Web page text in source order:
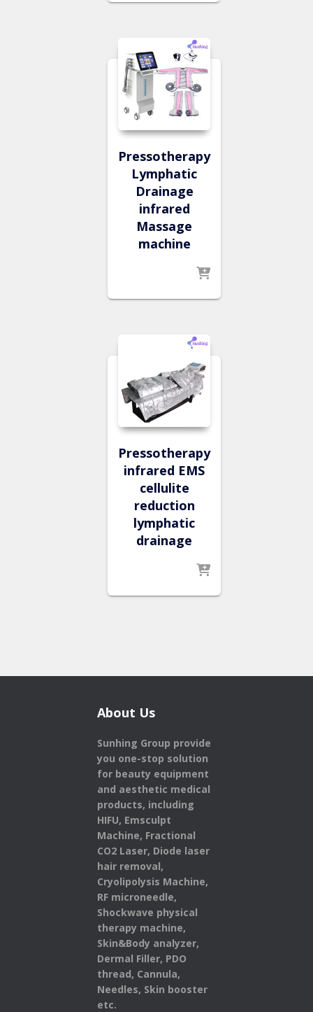
Pressotherapy
Lymphatic
Drainage
infrared
Massage
machine
Pressotherapy
infrared EMS
cellulite
reduction
lymphatic
drainage
About Us
Sunhing Group provide
you one-stop solution
for beauty equipment
and aesthetic medical
products, including
HIFU, Emsculpt
Machine, Fractional
CO2 Laser, Diode laser
hair removal,
Cryolipolysis Machine,
RF microneedle,
Shockwave physical
therapy machine,
Skin&Body analyzer,
Dermal Filler, PDO
thread, Cannula,
Needles, Skin booster
etc.